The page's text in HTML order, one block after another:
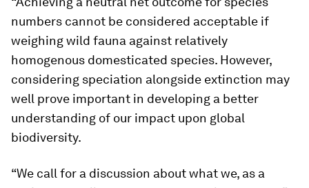
numbers cannot be considered acceptable if
weighing wild fauna against relatively
homogenous domesticated species. However,
considering speciation alongside extinction may
well prove important in developing a better
understanding of our impact upon global
biodiversity.
“We call for a discussion about what we, as a